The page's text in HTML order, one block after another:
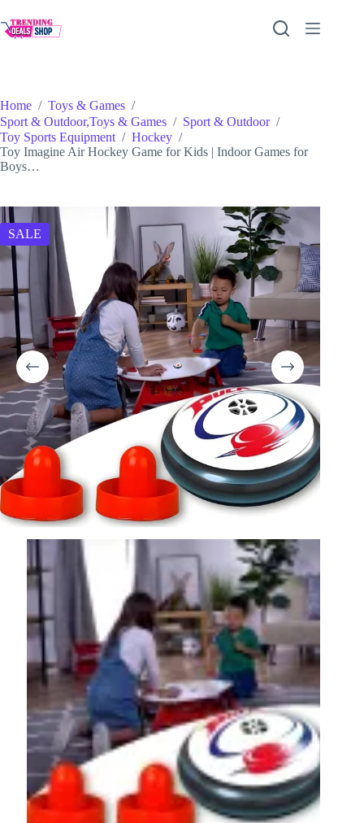
to
content
Home / Toys & Games /
Sport & Outdoor,Toys & Games / Sport & Outdoor /
Toy Sports Equipment / Hockey /
Toy Imagine Air Hockey Game for Kids | Indoor Games for
Boys…
SALE